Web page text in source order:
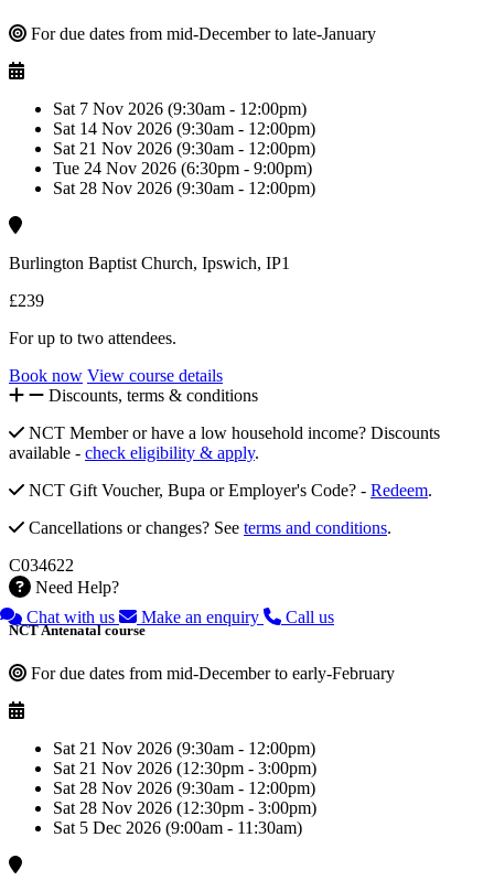
For due dates from mid-December to late-January
Sat 7 Nov 2026 (9:30am - 12:00pm)
Sat 14 Nov 2026 (9:30am - 12:00pm)
Sat 21 Nov 2026 (9:30am - 12:00pm)
Tue 24 Nov 2026 (6:30pm - 9:00pm)
Sat 28 Nov 2026 (9:30am - 12:00pm)
Burlington Baptist Church, Ipswich, IP1
£239
For up to two attendees.
Book now View course details
Discounts, terms & conditions
NCT Member or have a low household income? Discounts
available - check eligibility & apply.
NCT Gift Voucher, Bupa or Employer's Code? - Redeem.
Cancellations or changes? See terms and conditions.
C034622
Need Help?
Chat with us
Make an enquiry Call us
NCT Antenatal course
For due dates from mid-December to early-February
Sat 21 Nov 2026 (9:30am - 12:00pm)
Sat 21 Nov 2026 (12:30pm - 3:00pm)
Sat 28 Nov 2026 (9:30am - 12:00pm)
Sat 28 Nov 2026 (12:30pm - 3:00pm)
Sat 5 Dec 2026 (9:00am - 11:30am)